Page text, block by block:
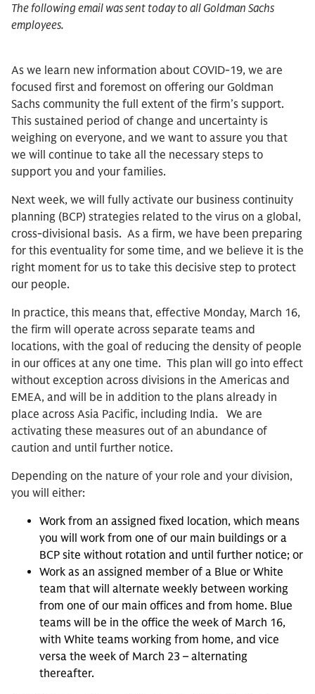
The following email was sent today to all Goldman Sachs
employees.
As we learn new information about COVID-19, we are
focused first and foremost on offering our Goldman
Sachs community the full extent of the firm’s support.
This sustained period of change and uncertainty is
weighing on everyone, and we want to assure you that
we will continue to take all the necessary steps to
support you and your families.
Next week, we will fully activate our business continuity
planning (BCP) strategies related to the virus on a global,
cross-divisional basis. As a firm, we have been preparing
for this eventuality for some time, and we believe it is the
right moment for us to take this decisive step to protect
our people.
In practice, this means that, effective Monday, March 16,
the firm will operate across separate teams and
locations, with the goal of reducing the density of people
in our offices at any one time. This plan will go into effect
without exception across divisions in the Americas and
EMEA, and will be in addition to the plans already in
place across Asia Pacific, including India. We are
activating these measures out of an abundance of
caution and until further notice.
Depending on the nature of your role and your division,
you will either:
Work from an assigned fixed location, which means
you will work from one of our main buildings or a
BCP site without rotation and until further notice; or
Work as an assigned member of a Blue or White
team that will alternate weekly between working
from one of our main offices and from home. Blue
teams will be in the office the week of March 16,
with White teams working from home, and vice
versa the week of March 23 – alternating
thereafter.